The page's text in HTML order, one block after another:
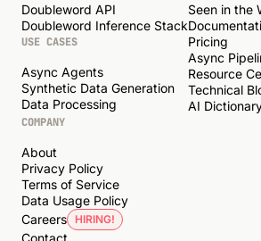
Doubleword API
Doubleword Inference Stack
USE CASES
Async Agents
Synthetic Data Generation
Data Processing
Seen in the
Pricing
Async
Resource
Technical
AI
COMPANY
About
Privacy Policy
Terms of Service
Data Usage Policy
Careers
HIRING!
Contact